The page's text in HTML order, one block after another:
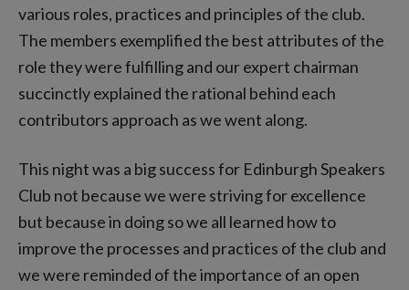
various roles, practices and principles of the club.
The members exemplified the best attributes of the
role they were fulfilling and our expert chairman
succinctly explained the rational behind each
contributors approach as we went along.
This night was a big success for Edinburgh Speakers
Club not because we were striving for excellence
but because in doing so we all learned how to
improve the processes and practices of the club and
we were reminded of the importance of an open